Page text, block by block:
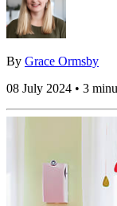
By Grace Ormsby
08 July 2024 • 3